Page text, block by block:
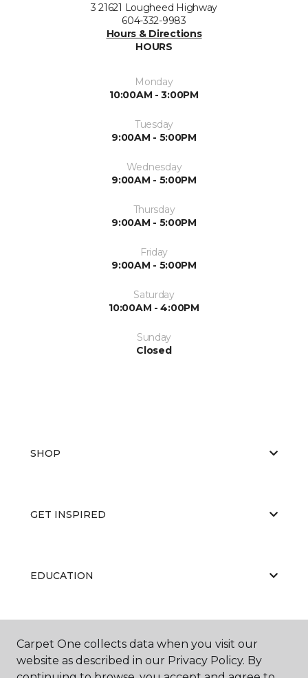
3 21621 Lougheed Highway
604-332-9983
Hours & Directions
HOURS
Monday
10:00AM - 3:00PM
Tuesday
9:00AM - 5:00PM
Wednesday
9:00AM - 5:00PM
Thursday
9:00AM - 5:00PM
Friday
9:00AM - 5:00PM
Saturday
10:00AM - 4:00PM
Sunday
Closed
SHOP
GET INSPIRED
EDUCATION
Carpet One collects data when you visit our
website as described in our Privacy Policy. By